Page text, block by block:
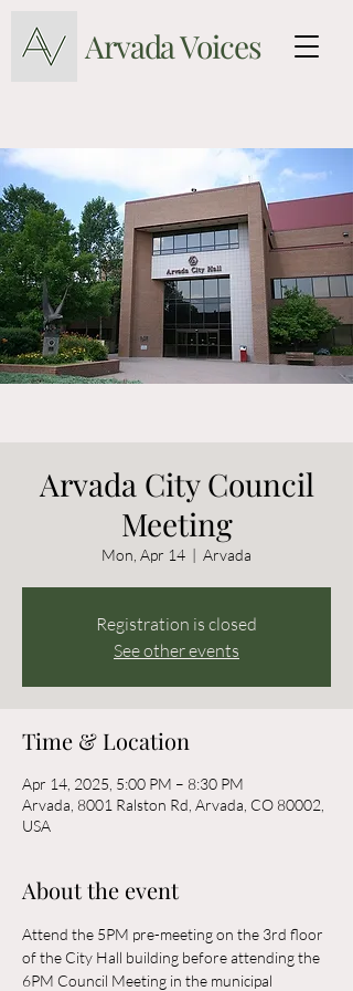
Arvada Voices
Arvada City Council
Meeting
Mon, Apr 14
  |
Arvada
Registration is closed
See other events
Time & Location
Apr 14, 2025, 5:00 PM – 8:30 PM
Arvada, 8001 Ralston Rd, Arvada, CO 80002,
USA
About the event
Attend the 5PM pre-meeting on the 3rd floor
of the City Hall building before attending the
6PM Council Meeting in the municipal